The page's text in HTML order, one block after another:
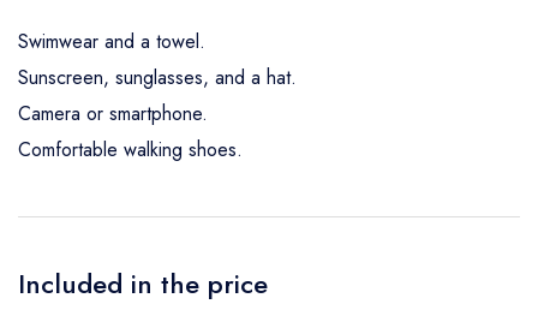
Swimwear and a towel.
Sunscreen, sunglasses, and a hat.
Camera or smartphone.
Comfortable walking shoes.
Included in the price